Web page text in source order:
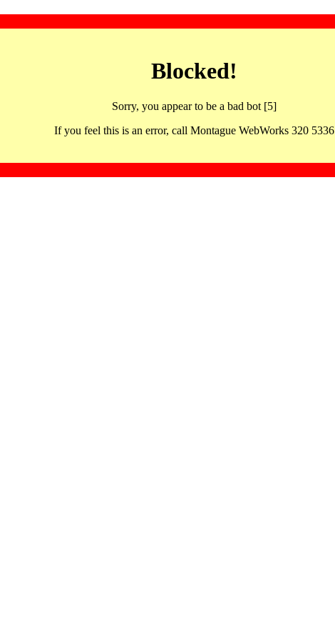
Blocked!
Sorry, you appear to be a bad bot [5]
If you feel this is an error, call Montague WebWorks 320 5336